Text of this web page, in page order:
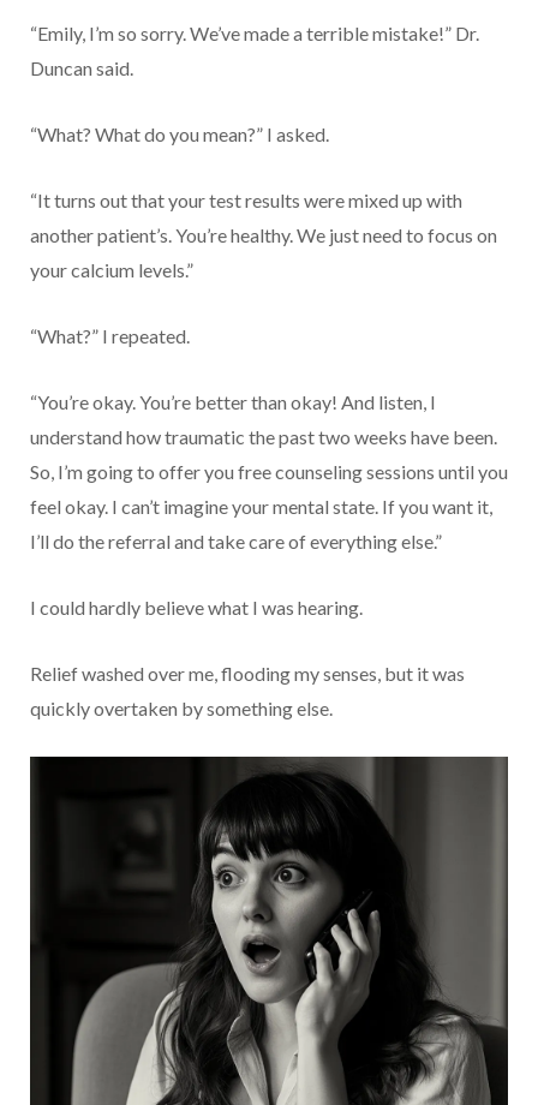
“Emily, I’m so sorry. We’ve made a terrible mistake!” Dr.
Duncan said.
“What? What do you mean?” I asked.
“It turns out that your test results were mixed up with
another patient’s. You’re healthy. We just need to focus on
your calcium levels.”
“What?” I repeated.
“You’re okay. You’re better than okay! And listen, I
understand how traumatic the past two weeks have been.
So, I’m going to offer you free counseling sessions until you
feel okay. I can’t imagine your mental state. If you want it,
I’ll do the referral and take care of everything else.”
I could hardly believe what I was hearing.
Relief washed over me, flooding my senses, but it was
quickly overtaken by something else.